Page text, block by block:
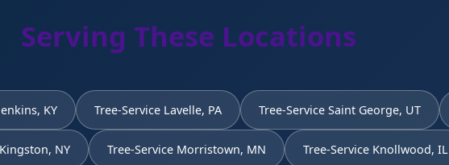
Serving These Locations
KY Tree-Service Lavelle, PA Tree-Service Saint George, UT
NY Tree-Service Morristown, MN Tree-Service Knollwood, IL